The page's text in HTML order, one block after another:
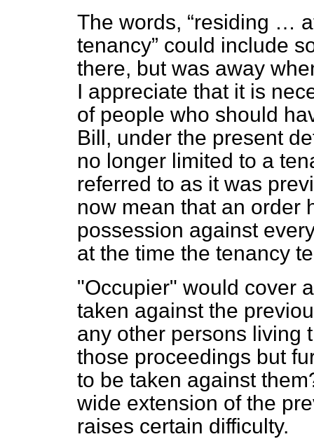
The words,
residing …
tenancy could include
there, but was away
I appreciate that it is
of people who should
Bill, under the present
no longer limited to a
referred to as it was
now mean that an order
possession against
at the time the tenancy
"Occupier" would cover
taken against the
any other persons living
those proceedings but
to be taken against
wide extension of the
raises certain difficulty.